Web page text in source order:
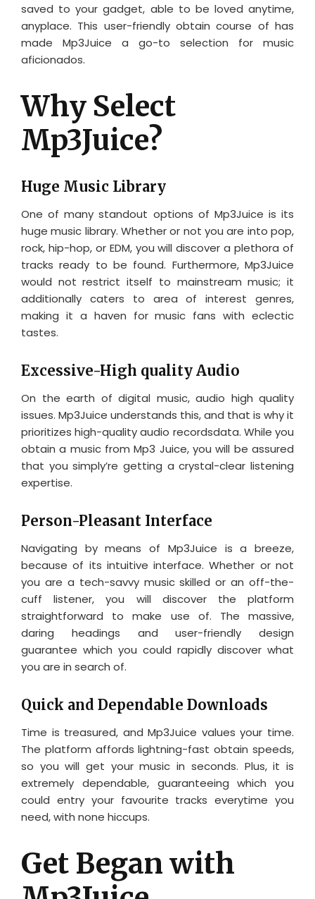
saved to your gadget, able to be loved anytime,
anyplace. This user-friendly obtain course of has
made Mp3Juice a go-to selection for music
aficionados.
Why Select
Mp3Juice?
Huge Music Library
One of many standout options of Mp3Juice is its
huge music library. Whether or not you are into pop,
rock, hip-hop, or EDM, you will discover a plethora of
tracks ready to be found. Furthermore, Mp3Juice
would not restrict itself to mainstream music; it
additionally caters to area of interest genres,
making it a haven for music fans with eclectic
tastes.
Excessive-High quality Audio
On the earth of digital music, audio high quality
issues. Mp3Juice understands this, and that is why it
prioritizes high-quality audio recordsdata. While you
obtain a music from Mp3 Juice, you will be assured
that you simply’re getting a crystal-clear listening
expertise.
Person-Pleasant Interface
Navigating by means of Mp3Juice is a breeze,
because of its intuitive interface. Whether or not
you are a tech-savvy music skilled or an off-the-
cuff listener, you will discover the platform
straightforward to make use of. The massive,
daring headings and user-friendly design
guarantee which you could rapidly discover what
you are in search of.
Quick and Dependable Downloads
Time is treasured, and Mp3Juice values your time.
The platform affords lightning-fast obtain speeds,
so you will get your music in seconds. Plus, it is
extremely dependable, guaranteeing which you
could entry your favourite tracks everytime you
need, with none hiccups.
Get Began with